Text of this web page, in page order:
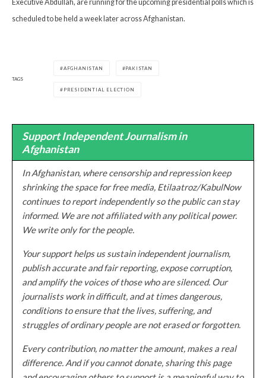
Executive Abdullah, are running for the upcoming presidential polls which is
scheduled to be held a week later across Afghanistan.
TAGS
AFGHANISTAN PAKISTAN
PRESIDENTIAL ELECTION
Support Independent Journalism in
Afghanistan
In Afghanistan, where censorship and repression keep
shrinking the space for free media, Etilaatroz/KabulNow
continues to report independently so the public can stay
informed. We are not affiliated with any political power.
We write only for the people.
Your support helps us sustain independent journalism,
publish accurate and fair reporting, expose corruption,
and amplify the voices of those who are silenced. Our
journalists work in difficult, and at times dangerous,
conditions to ensure that the lives, suffering, and
struggles of ordinary people are not erased or forgotten.
Every contribution, no matter the amount, makes a real
difference. And if you cannot donate, sharing this page